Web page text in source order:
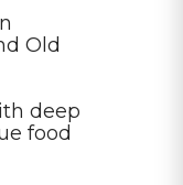
Old
deep
food